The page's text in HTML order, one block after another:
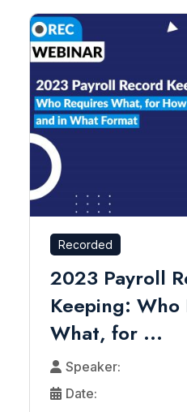
Recorded
2023 Payroll
Keeping: Who
What, for ...
Speaker:
Date: